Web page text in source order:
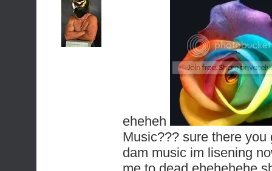
eheheh
Music??? sure there
dam music im lisening